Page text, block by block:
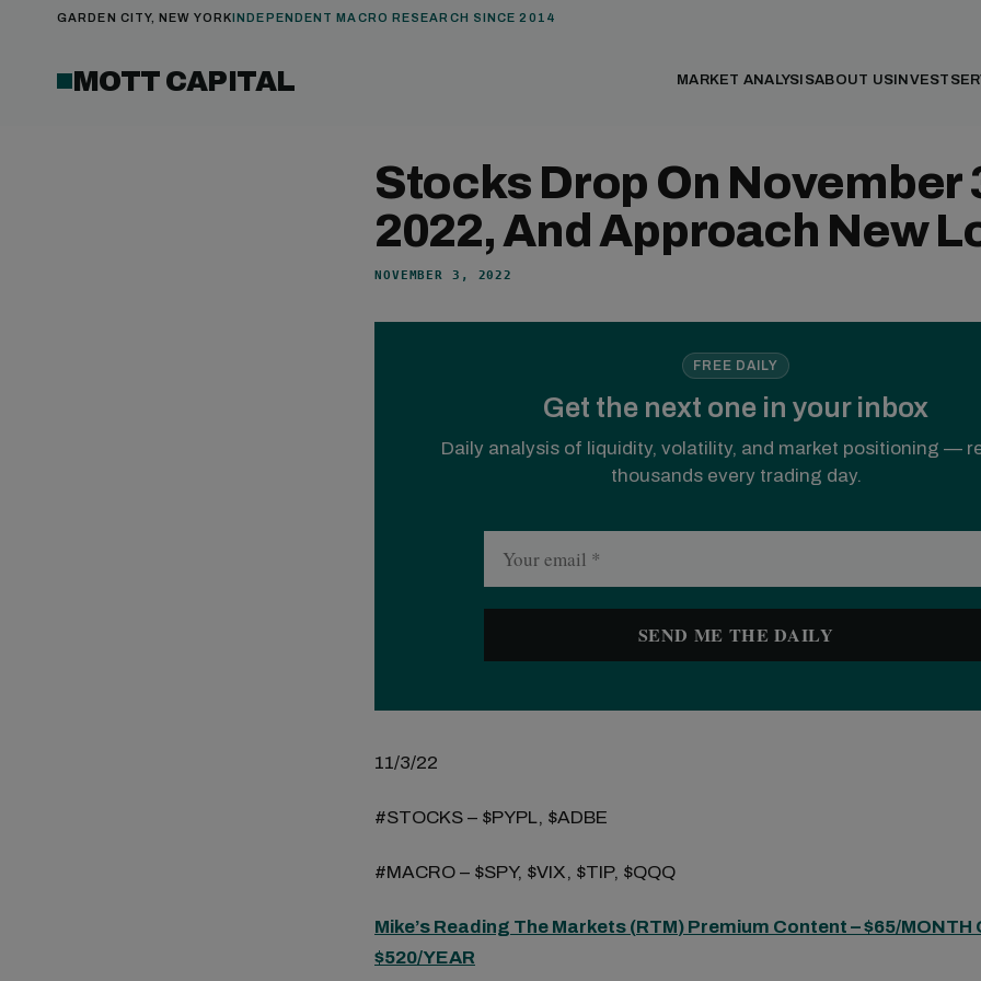
GARDEN CITY, NEW YORKINDEPENDENT MACRO RESEARCH SINCE 2014
MOTT CAPITAL MARKET ANALYSISABOUT US INVEST
Stocks Drop On November
2022, And Approach New
NOVEMBER 3, 2022
FREE DAILY
Get the next one in your inbox
Daily analysis of liquidity, volatility, and market positioning —
thousands every trading day.
11/3/22
#STOCKS – $PYPL, $ADBE
#MACRO – $SPY, $VIX, $TIP, $QQQ
Mike’s Reading The Markets (RTM) Premium Content – $65/MONTH
$520/YEAR